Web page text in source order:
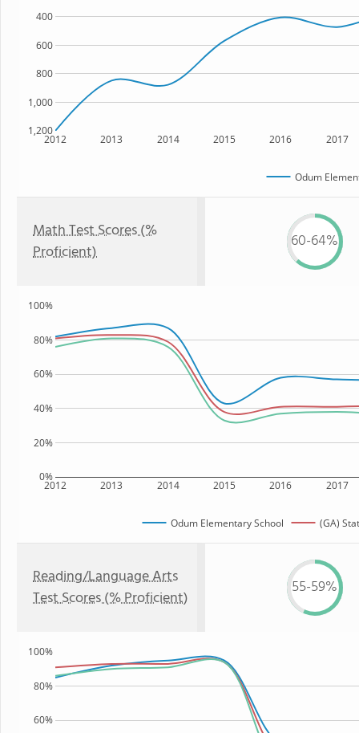
2012 2013 2014 2015 2016 2017
1,200
1,000
800
600
400
Odum
Math Test Scores (%
Proficient)
60-64%
2012 2013 2014 2015 2016 2017
0%
20%
40%
60%
80%
100%
Odum Elementary School (GA)
Reading/Language Arts
Test Scores (% Proficient)
55-59%
60%
80%
100%